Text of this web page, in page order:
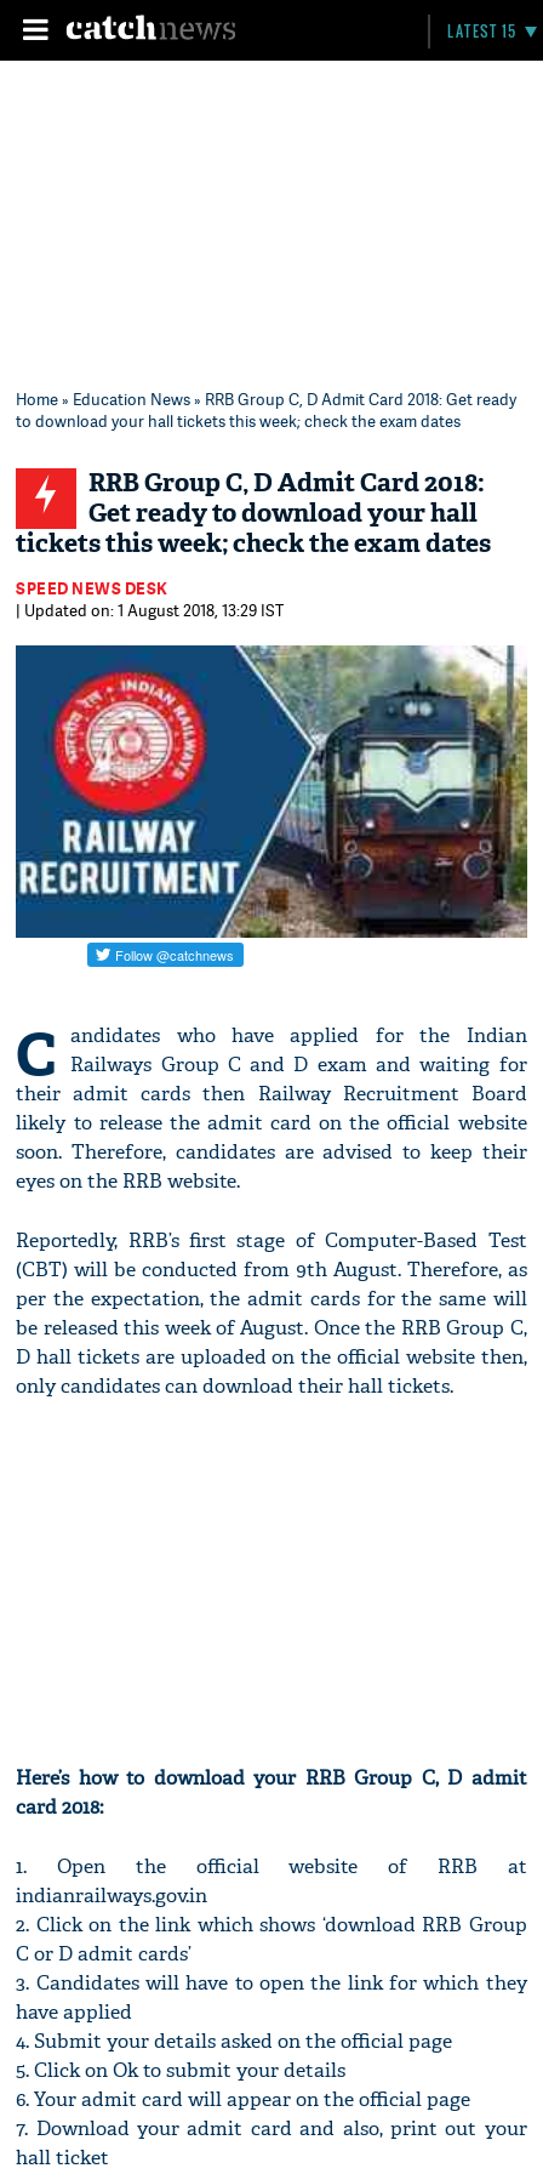
LATEST 15
Home» Education News» RRB Group C, D Admit Card 2018: Get ready
to download your hall tickets this week; check the exam dates
RRB Group C, D Admit Card 2018:
Get ready to download your hall
tickets this week; check the exam dates
SPEED NEWS DESK
| Updated on: 1 August 2018, 13:29 IST
C
andidates who have applied for the Indian
Railways Group C and D exam and waiting for
their admit cards then Railway Recruitment Board
likely to release the admit card on the official website
soon. Therefore, candidates are advised to keep their
eyes on the RRB website.
Reportedly, RRB’s first stage of Computer-Based Test
(CBT) will be conducted from 9th August. Therefore, as
per the expectation, the admit cards for the same will
be released this week of August. Once the RRB Group C,
D hall tickets are uploaded on the official website then,
only candidates can download their hall tickets.
Here’s how to download your RRB Group C, D admit
card 2018:
1. Open the official website of RRB at
indianrailways.gov.in
2. Click on the link which shows ‘download RRB Group
C or D admit cards’
3. Candidates will have to open the link for which they
have applied
4. Submit your details asked on the official page
5. Click on Ok to submit your details
6. Your admit card will appear on the official page
7. Download your admit card and also, print out your
hall ticket